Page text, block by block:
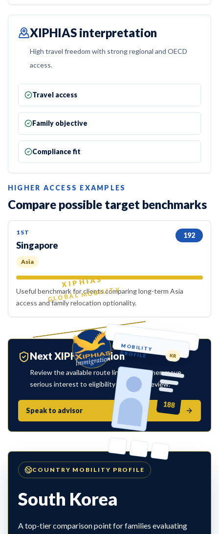
XIPHIAS interpretation
High travel freedom with strong regional and OECD
access.
Travel access
Family objective
Compliance fit
HIGHER ACCESS EXAMPLES
Compare possible target benchmarks
1ST
Singapore
Asia
192
Useful benchmark for clients comparing long-term Asia
access and family relocation optionality.
XIPHIAS
GLOBAL MOBILITY
MOBILITY
PROFILE KR
188
Next XIPHIAS action
Review the available route links below, then move
serious interest to eligibility or advisor review.
Speak to advisor
COUNTRY MOBILITY PROFILE
South Korea
A top-tier comparison point for families evaluating